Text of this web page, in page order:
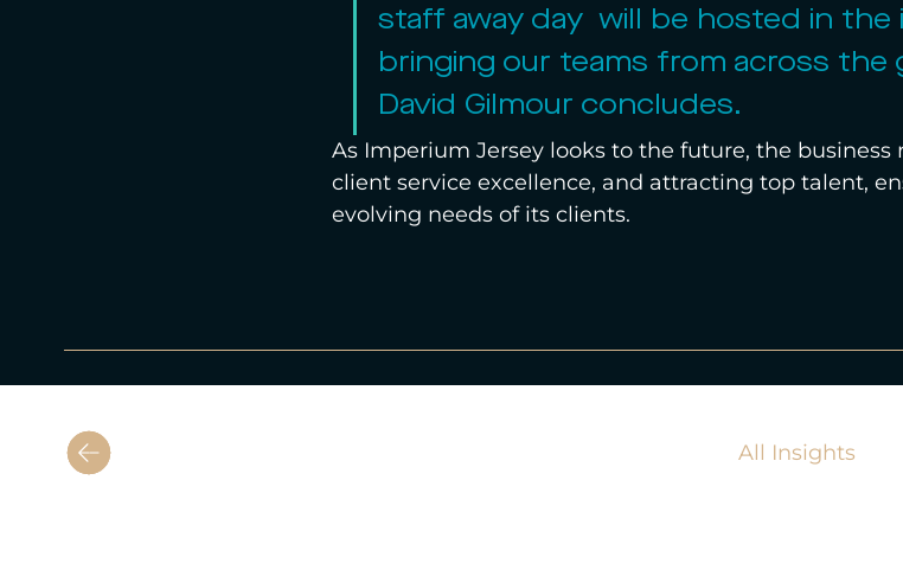
staff away day  will be hosted in
bringing our teams from across the
David Gilmour concludes.
As Imperium Jersey looks to the future, the
client service excellence, and attracting top talent,
evolving needs of its clients.
All Insights